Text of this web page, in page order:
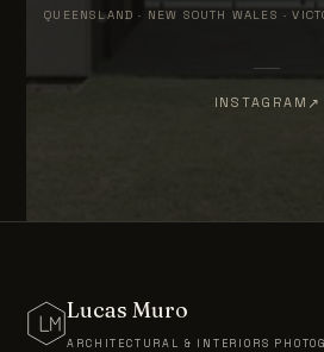
QUEENSLAND · NEW SOUTH WALES ·
INSTAGRAM
Lucas Muro
ARCHITECTURAL & INTERIORS